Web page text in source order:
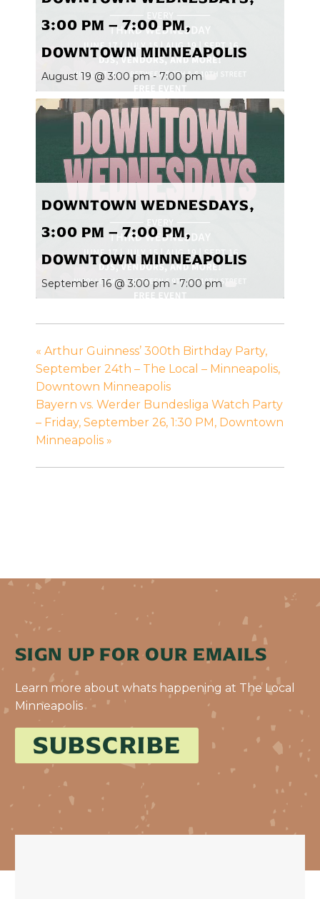
3:00 PM – 7:00 PM,
DOWNTOWN MINNEAPOLIS
August 19 @ 3:00 pm - 7:00 pm
DOWNTOWN WEDNESDAYS,
3:00 PM – 7:00 PM,
DOWNTOWN MINNEAPOLIS
September 16 @ 3:00 pm - 7:00 pm
« Arthur Guinness’ 300th Birthday Party,
September 24th – The Local – Minneapolis,
Downtown Minneapolis
Bayern vs. Werder Bundesliga Watch Party
– Friday, September 26, 1:30 PM, Downtown
Minneapolis »
SIGN UP FOR OUR EMAILS
Learn more about whats happening at The Local
Minneapolis
SUBSCRIBE